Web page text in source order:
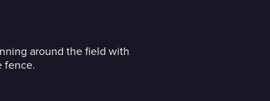
around the field with
fence.